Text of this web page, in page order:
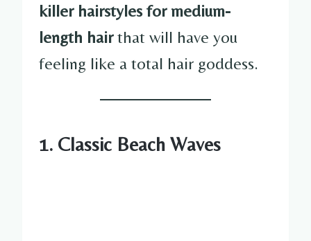
killer hairstyles for medium-
length hairthat will have you
feeling like a total hair goddess.
1. Classic Beach Waves